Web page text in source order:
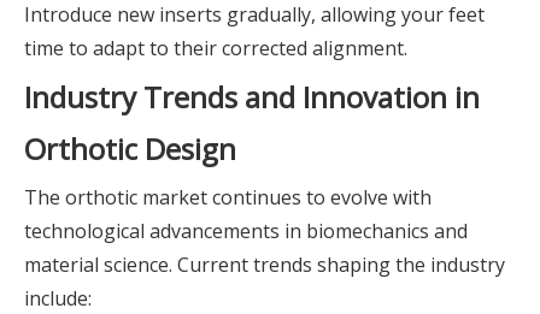
Introduce new inserts gradually, allowing your feet
time to adapt to their corrected alignment.
Industry Trends and Innovation in
Orthotic Design
The orthotic market continues to evolve with
technological advancements in biomechanics and
material science. Current trends shaping the industry
include: